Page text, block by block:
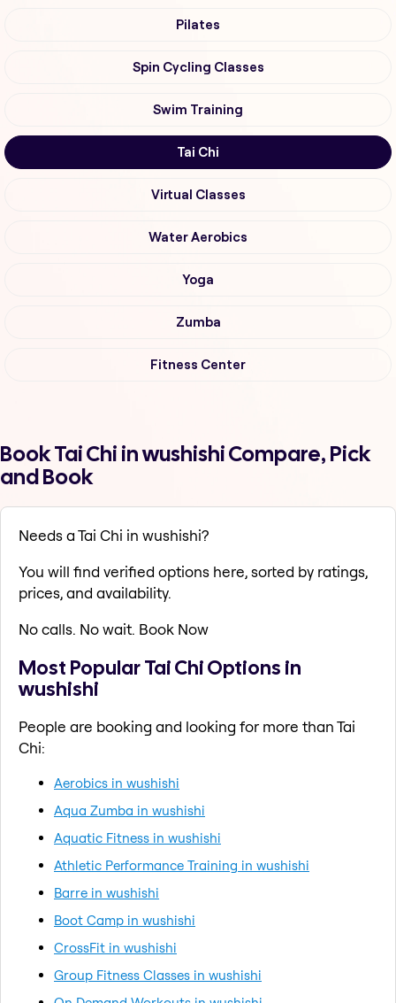
Pilates
Spin Cycling Classes
Swim Training
Tai Chi
Virtual Classes
Water Aerobics
Yoga
Zumba
Fitness Center
Book Tai Chi in wushishi Compare, Pick
and Book
Needs a Tai Chi in wushishi?
You will find verified options here, sorted by ratings,
prices, and availability.
No calls. No wait. Book Now
Most Popular Tai Chi Options in
wushishi
People are booking and looking for more than Tai
Chi:
Aerobics in wushishi
Aqua Zumba in wushishi
Aquatic Fitness in wushishi
Athletic Performance Training in wushishi
Barre in wushishi
Boot Camp in wushishi
CrossFit in wushishi
Group Fitness Classes in wushishi